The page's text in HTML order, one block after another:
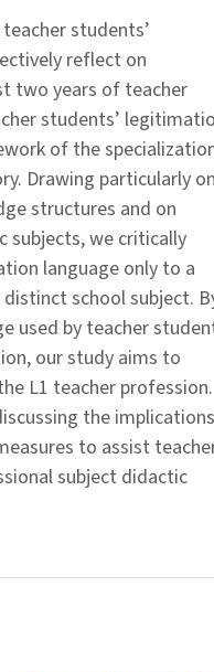
students’
reflect on
two years of teacher
students’
of the
Drawing particularly on
structures and on
subjects, we critically
language only to a
school subject.
used by teacher
our study aims to
L1 teacher profession.
the implications
to assist
subject didactic